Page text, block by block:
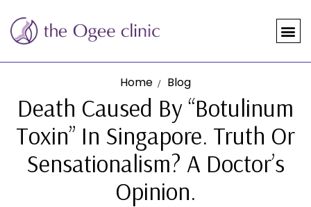
Home Blog
Death Caused By “Botulinum
Toxin” In Singapore. Truth Or
Sensationalism? A Doctor’s
Opinion.